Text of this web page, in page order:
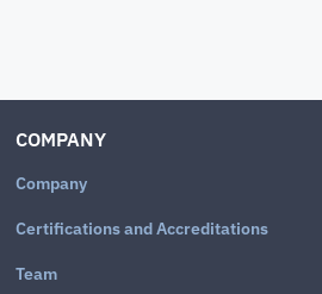
COMPANY
Company
Certifications and Accreditations
Team